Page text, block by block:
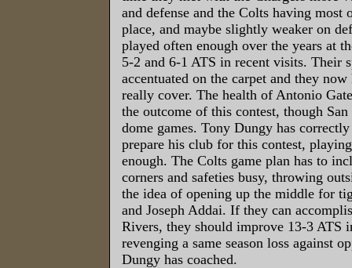
and defense and the Colts having most
place, and maybe slightly weaker on
played often enough over the years at
5-2 and 6-1 ATS in recent visits. Their
accentuated on the carpet and they
really cover. The health of Antonio
the outcome of this contest, though
dome games. Tony Dungy has
prepare his club for this contest,
enough. The Colts game plan has to
corners and safeties busy, throwing
the idea of opening up the middle for
and Joseph Addai. If they can
Rivers, they should improve 13-3 ATS
revenging a same season loss against
Dungy has coached.